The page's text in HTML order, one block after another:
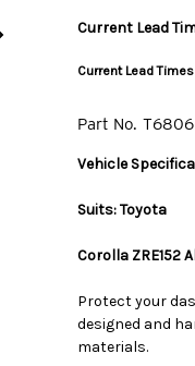
Current Lead
Current Lead
Part No. T6806
Vehicle
Suits: Toyota
Corolla ZRE152
Protect your
designed and
materials.